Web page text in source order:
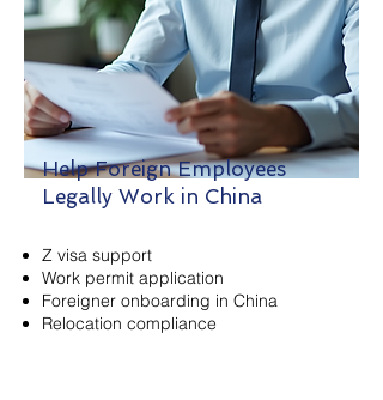
Help Foreign Employees
Legally Work in China
Z visa support
Work permit application
Foreigner onboarding in China
Relocation compliance